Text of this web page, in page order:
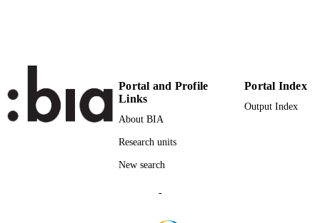
Portal and Profile
Links
About BIA
Research units
New search
Portal Index
Output Index
-